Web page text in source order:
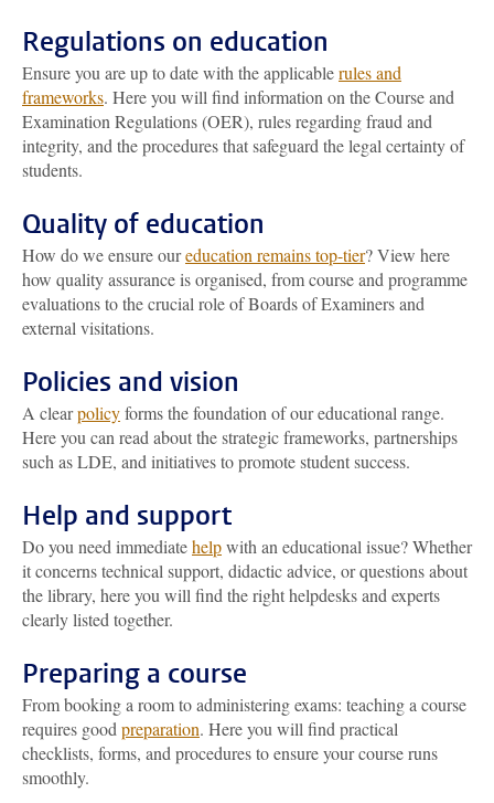
Regulations on education
Ensure you are up to date with the applicablerules and
frameworks. Here you will find information on the Course and
Examination Regulations (OER), rules regarding fraud and
integrity, and the procedures that safeguard the legal certainty of
students.
Quality of education
How do we ensure oureducation remains top-tier? View here
how quality assurance is organised, from course and programme
evaluations to the crucial role of Boards of Examiners and
external visitations.
Policies and vision
A clearpolicyforms the foundation of our educational range.
Here you can read about the strategic frameworks, partnerships
such as LDE, and initiatives to promote student success.
Help and support
Do you need immediatehelpwith an educational issue? Whether
it concerns technical support, didactic advice, or questions about
the library, here you will find the right helpdesks and experts
clearly listed together.
Preparing a course
From booking a room to administering exams: teaching a course
requires good preparation. Here you will find practical
checklists, forms, and procedures to ensure your course runs
smoothly.